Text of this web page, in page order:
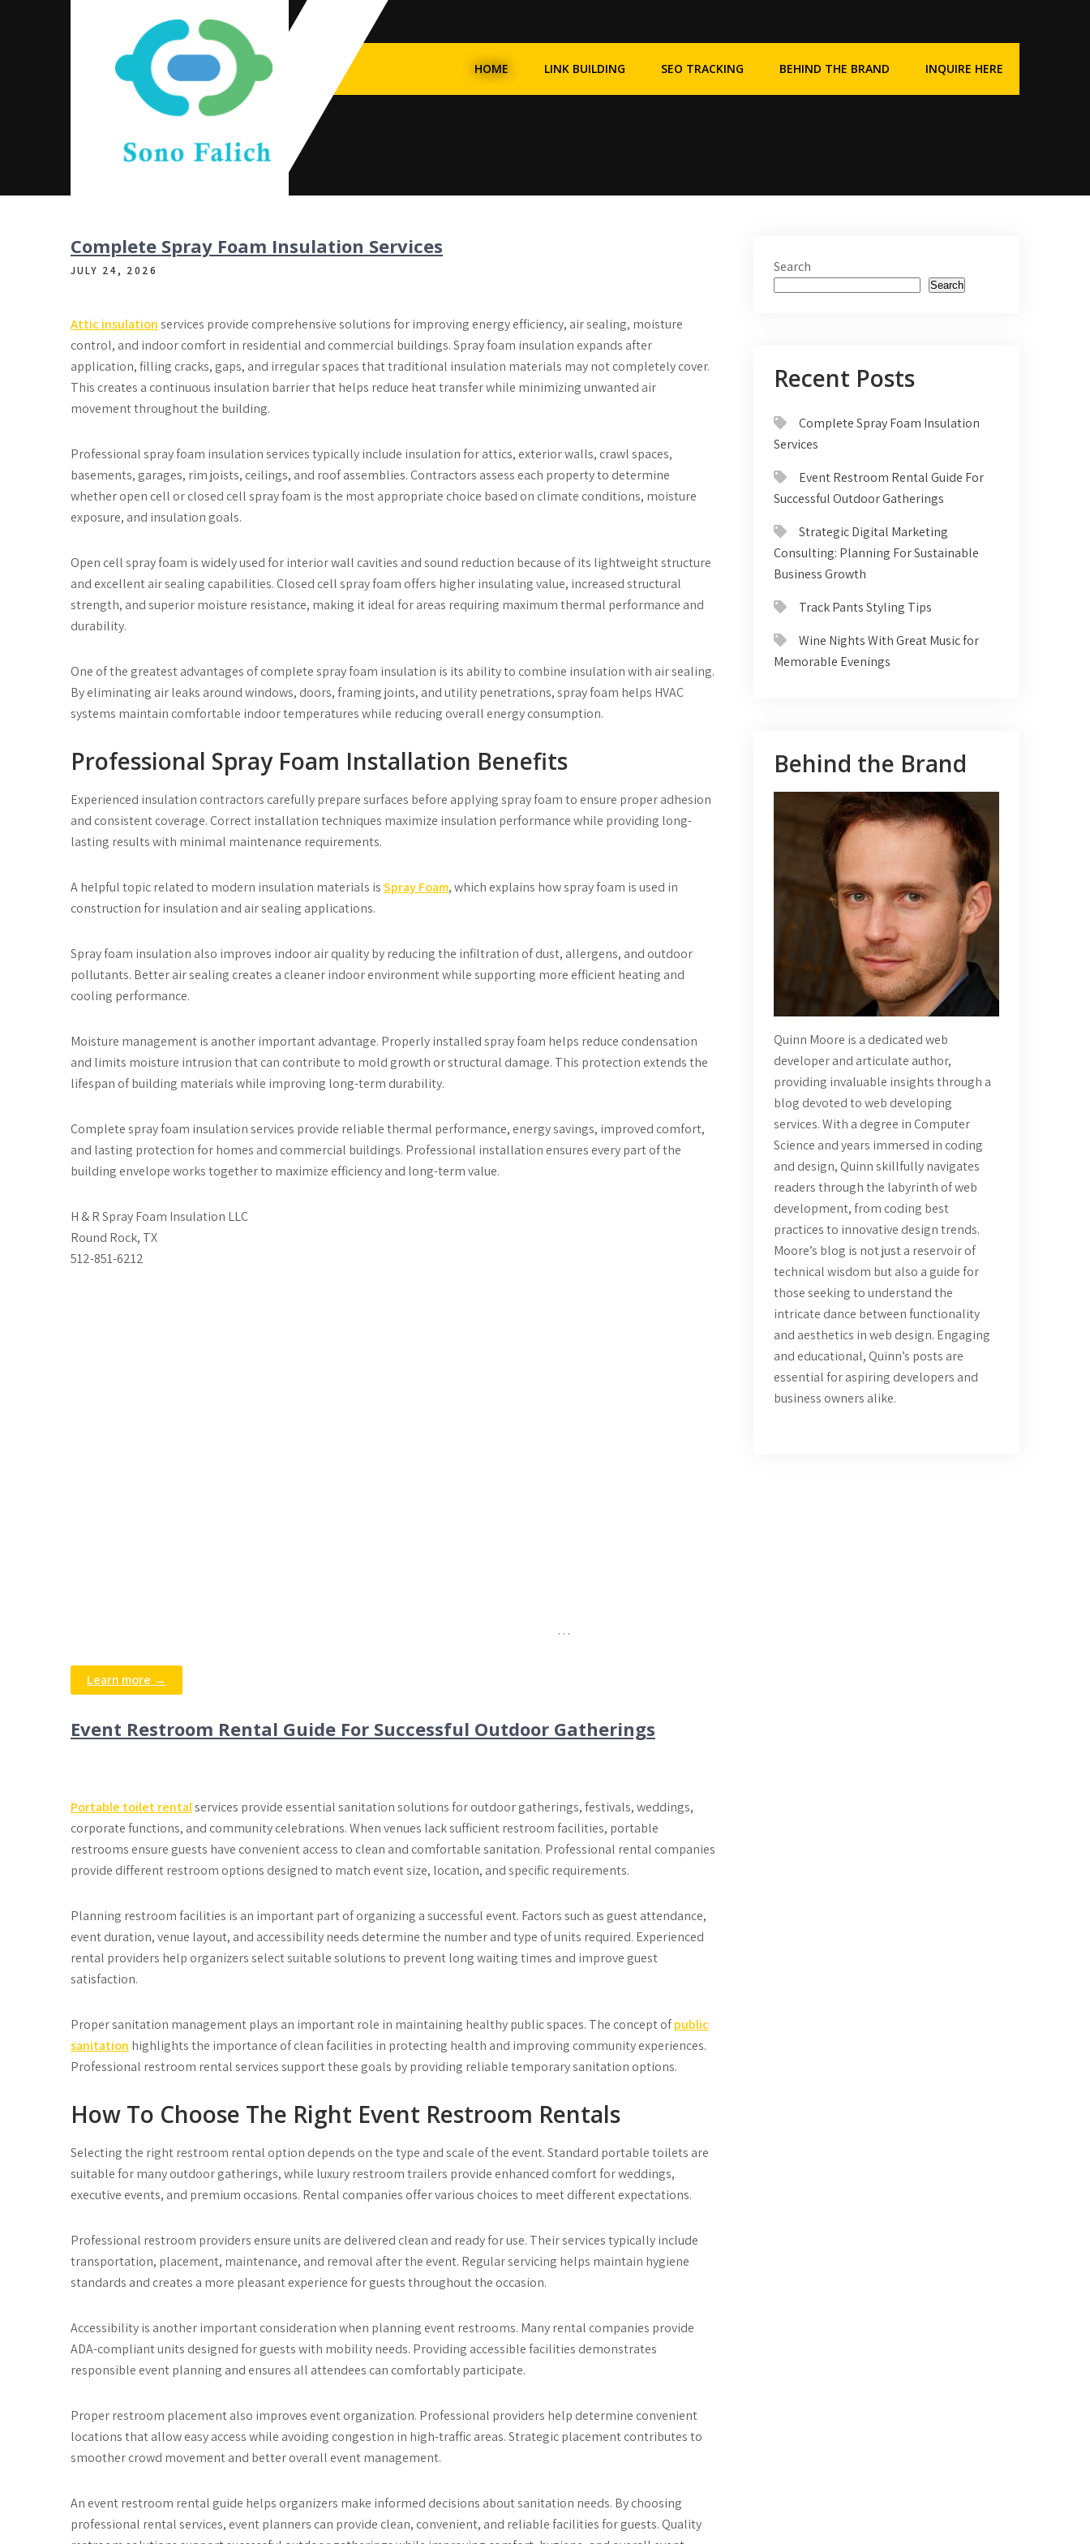
HOME LINK BUILDING SEO TRACKING BEHIND THE BRAND INQUIRE HERE
Complete Spray Foam Insulation Services
JULY 24, 2026
Attic insulationservices provide comprehensive solutions for improving energy efficiency, air sealing, moisture
control, and indoor comfort in residential and commercial buildings. Spray foam insulation expands after
application, filling cracks, gaps, and irregular spaces that traditional insulation materials may not completely cover.
This creates a continuous insulation barrier that helps reduce heat transfer while minimizing unwanted air
movement throughout the building.
Professional spray foam insulation services typically include insulation for attics, exterior walls, crawl spaces,
basements, garages, rim joists, ceilings, and roof assemblies. Contractors assess each property to determine
whether open cell or closed cell spray foam is the most appropriate choice based on climate conditions, moisture
exposure, and insulation goals.
Open cell spray foam is widely used for interior wall cavities and sound reduction because of its lightweight structure
and excellent air sealing capabilities. Closed cell spray foam offers higher insulating value, increased structural
strength, and superior moisture resistance, making it ideal for areas requiring maximum thermal performance and
durability.
One of the greatest advantages of complete spray foam insulation is its ability to combine insulation with air sealing.
By eliminating air leaks around windows, doors, framing joints, and utility penetrations, spray foam helps HVAC
systems maintain comfortable indoor temperatures while reducing overall energy consumption.
Professional Spray Foam Installation Benefits
Experienced insulation contractors carefully prepare surfaces before applying spray foam to ensure proper adhesion
and consistent coverage. Correct installation techniques maximize insulation performance while providing long-
lasting results with minimal maintenance requirements.
A helpful topic related to modern insulation materials isSpray Foam, which explains how spray foam is used in
construction for insulation and air sealing applications.
Spray foam insulation also improves indoor air quality by reducing the infiltration of dust, allergens, and outdoor
pollutants. Better air sealing creates a cleaner indoor environment while supporting more efficient heating and
cooling performance.
Moisture management is another important advantage. Properly installed spray foam helps reduce condensation
and limits moisture intrusion that can contribute to mold growth or structural damage. This protection extends the
lifespan of building materials while improving long-term durability.
Complete spray foam insulation services provide reliable thermal performance, energy savings, improved comfort,
and lasting protection for homes and commercial buildings. Professional installation ensures every part of the
building envelope works together to maximize efficiency and long-term value.
H & R Spray Foam Insulation LLC
Round Rock, TX
512-851-6212
…
Learn more →
Event Restroom Rental Guide For Successful Outdoor Gatherings
Portable toilet rentalservices provide essential sanitation solutions for outdoor gatherings, festivals, weddings,
corporate functions, and community celebrations. When venues lack sufficient restroom facilities, portable
restrooms ensure guests have convenient access to clean and comfortable sanitation. Professional rental companies
provide different restroom options designed to match event size, location, and specific requirements.
Planning restroom facilities is an important part of organizing a successful event. Factors such as guest attendance,
event duration, venue layout, and accessibility needs determine the number and type of units required. Experienced
rental providers help organizers select suitable solutions to prevent long waiting times and improve guest
satisfaction.
Proper sanitation management plays an important role in maintaining healthy public spaces. The concept ofpublic
sanitation highlights the importance of clean facilities in protecting health and improving community experiences.
Professional restroom rental services support these goals by providing reliable temporary sanitation options.
How To Choose The Right Event Restroom Rentals
Selecting the right restroom rental option depends on the type and scale of the event. Standard portable toilets are
suitable for many outdoor gatherings, while luxury restroom trailers provide enhanced comfort for weddings,
executive events, and premium occasions. Rental companies offer various choices to meet different expectations.
Professional restroom providers ensure units are delivered clean and ready for use. Their services typically include
transportation, placement, maintenance, and removal after the event. Regular servicing helps maintain hygiene
standards and creates a more pleasant experience for guests throughout the occasion.
Accessibility is another important consideration when planning event restrooms. Many rental companies provide
ADA-compliant units designed for guests with mobility needs. Providing accessible facilities demonstrates
responsible event planning and ensures all attendees can comfortably participate.
Proper restroom placement also improves event organization. Professional providers help determine convenient
locations that allow easy access while avoiding congestion in high-traffic areas. Strategic placement contributes to
smoother crowd movement and better overall event management.
An event restroom rental guide helps organizers make informed decisions about sanitation needs. By choosing
professional rental services, event planners can provide clean, convenient, and reliable facilities for guests. Quality
Search
Search
Recent Posts
Complete Spray Foam Insulation
Services
Event Restroom Rental Guide For
Successful Outdoor Gatherings
Strategic Digital Marketing
Consulting: Planning For Sustainable
Business Growth
Track Pants Styling Tips
Wine Nights With Great Music for
Memorable Evenings
Behind the Brand
Quinn Moore is a dedicated web
developer and articulate author,
providing invaluable insights through a
blog devoted to web developing
services. With a degree in Computer
Science and years immersed in coding
and design, Quinn skillfully navigates
readers through the labyrinth of web
development, from coding best
practices to innovative design trends.
Moore’s blog is not just a reservoir of
technical wisdom but also a guide for
those seeking to understand the
intricate dance between functionality
and aesthetics in web design. Engaging
and educational, Quinn’s posts are
essential for aspiring developers and
business owners alike.